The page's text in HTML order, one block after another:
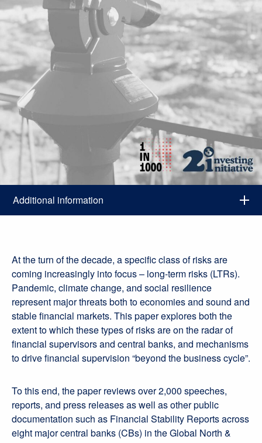
Additional information
At the turn of the decade, a specific class of risks are
coming increasingly into focus – long-term risks (LTRs).
Pandemic, climate change, and social resilience
represent major threats both to economies and sound and
stable financial markets. This paper explores both the
extent to which these types of risks are on the radar of
financial supervisors and central banks, and mechanisms
to drive financial supervision “beyond the business cycle”.
To this end, the paper reviews over 2,000 speeches,
reports, and press releases as well as other public
documentation such as Financial Stability Reports across
eight major central banks (CBs) in the Global North &